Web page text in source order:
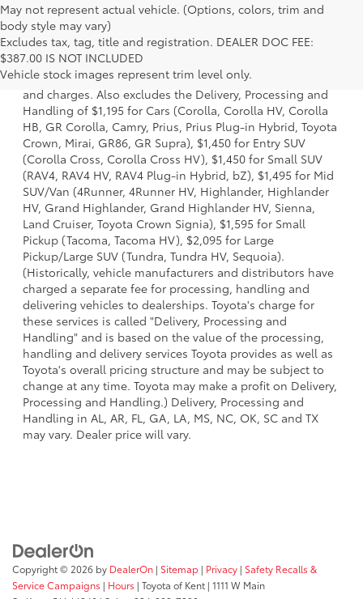
May not represent actual vehicle. (Options, colors, trim and
body style may vary)
Excludes tax, tag, title and registration. DEALER DOC FEE:
$387.00 IS NOT INCLUDED
Vehicle stock images represent trim level only.
1 * Starting MSRP is the lowest Base MSRP for the series of
a model and excludes manufacturer, distributor and
dealer options, taxes, title and license and dealer fees
and charges. Also excludes the Delivery, Processing and
Handling of $1,195 for Cars (Corolla, Corolla HV, Corolla
HB, GR Corolla, Camry, Prius, Prius Plug-in Hybrid, Toyota
Crown, Mirai, GR86, GR Supra), $1,450 for Entry SUV
(Corolla Cross, Corolla Cross HV), $1,450 for Small SUV
(RAV4, RAV4 HV, RAV4 Plug-in Hybrid, bZ), $1,495 for Mid
SUV/Van (4Runner, 4Runner HV, Highlander, Highlander
HV, Grand Highlander, Grand Highlander HV, Sienna,
Land Cruiser, Toyota Crown Signia), $1,595 for Small
Pickup (Tacoma, Tacoma HV), $2,095 for Large
Pickup/Large SUV (Tundra, Tundra HV, Sequoia).
(Historically, vehicle manufacturers and distributors have
charged a separate fee for processing, handling and
delivering vehicles to dealerships. Toyota's charge for
these services is called "Delivery, Processing and
Handling" and is based on the value of the processing,
handling and delivery services Toyota provides as well as
Toyota's overall pricing structure and may be subject to
change at any time. Toyota may make a profit on Delivery,
Processing and Handling.) Delivery, Processing and
Handling in AL, AR, FL, GA, LA, MS, NC, OK, SC and TX
may vary. Dealer price will vary.
Copyright © 2026 by DealerOn | Sitemap | Privacy | Safety Recalls &
Service Campaigns | Hours | Toyota of Kent | 1111 W Main